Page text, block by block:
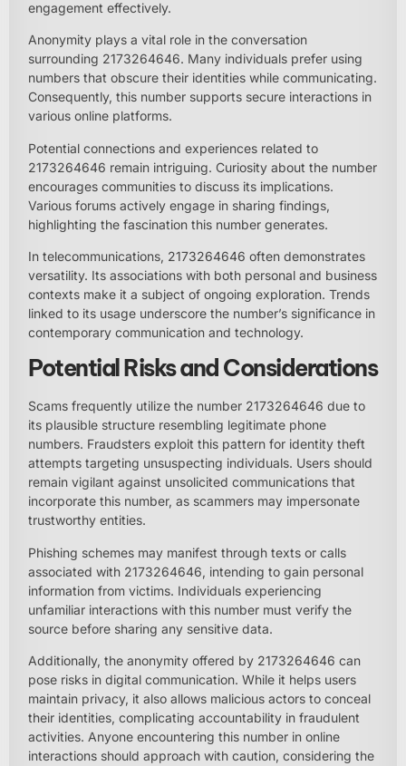
engagement effectively.
Anonymity plays a vital role in the conversation
surrounding 2173264646. Many individuals prefer using
numbers that obscure their identities while communicating.
Consequently, this number supports secure interactions in
various online platforms.
Potential connections and experiences related to
2173264646 remain intriguing. Curiosity about the number
encourages communities to discuss its implications.
Various forums actively engage in sharing findings,
highlighting the fascination this number generates.
In telecommunications, 2173264646 often demonstrates
versatility. Its associations with both personal and business
contexts make it a subject of ongoing exploration. Trends
linked to its usage underscore the number’s significance in
contemporary communication and technology.
Potential Risks and Considerations
Scams frequently utilize the number 2173264646 due to
its plausible structure resembling legitimate phone
numbers. Fraudsters exploit this pattern for identity theft
attempts targeting unsuspecting individuals. Users should
remain vigilant against unsolicited communications that
incorporate this number, as scammers may impersonate
trustworthy entities.
Phishing schemes may manifest through texts or calls
associated with 2173264646, intending to gain personal
information from victims. Individuals experiencing
unfamiliar interactions with this number must verify the
source before sharing any sensitive data.
Additionally, the anonymity offered by 2173264646 can
pose risks in digital communication. While it helps users
maintain privacy, it also allows malicious actors to conceal
their identities, complicating accountability in fraudulent
activities. Anyone encountering this number in online
interactions should approach with caution, considering the